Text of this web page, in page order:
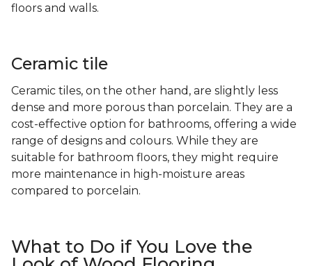
floors and walls.
Ceramic tile
Ceramic tiles, on the other hand, are slightly less
dense and more porous than porcelain. They are a
cost-effective option for bathrooms, offering a wide
range of designs and colours. While they are
suitable for bathroom floors, they might require
more maintenance in high-moisture areas
compared to porcelain.
What to Do if You Love the